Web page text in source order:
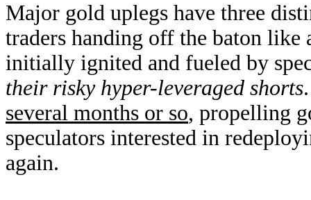
Major gold uplegs have three
traders handing off the baton
initially ignited and fueled by
their risky hyper-leveraged shorts
several months or so, propelling
speculators interested in
again.